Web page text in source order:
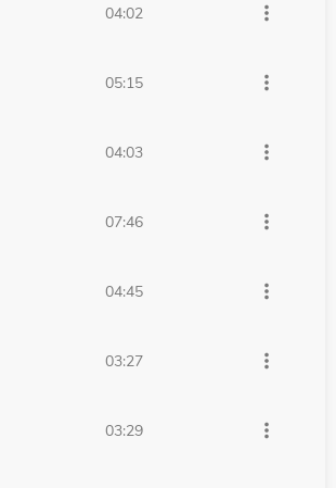
04:02 more_vert
05:15 more_vert
04:03 more_vert
07:46 more_vert
04:45 more_vert
03:27 more_vert
03:29 more_vert